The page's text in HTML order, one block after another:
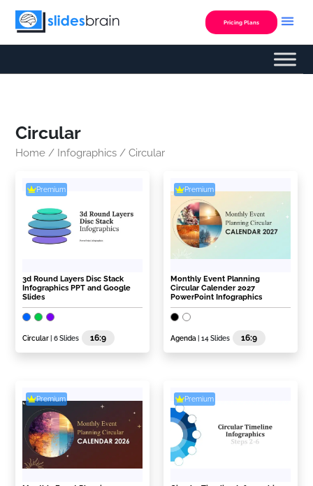
Skip
Pricing Plans
Circular
Home / Infographics / Circular
Premium
3d Round Layers Disc Stack
Infographics PPT and Google
Slides
Circular | 6 Slides 16:9
Premium
Monthly Event Planning
Circular Calender 2027
PowerPoint Infographics
Agenda | 14 Slides 16:9
Premium Premium